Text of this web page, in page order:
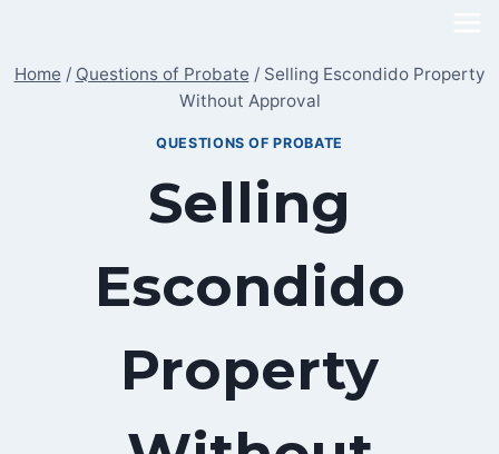
content
Home / Questions of Probate / Selling Escondido Property
Without Approval
QUESTIONS OF PROBATE
Selling
Escondido
Property